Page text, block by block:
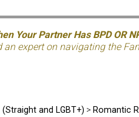
Your Partner Has BPD OR
an expert on navigating the
and LGBT+) > Romantic